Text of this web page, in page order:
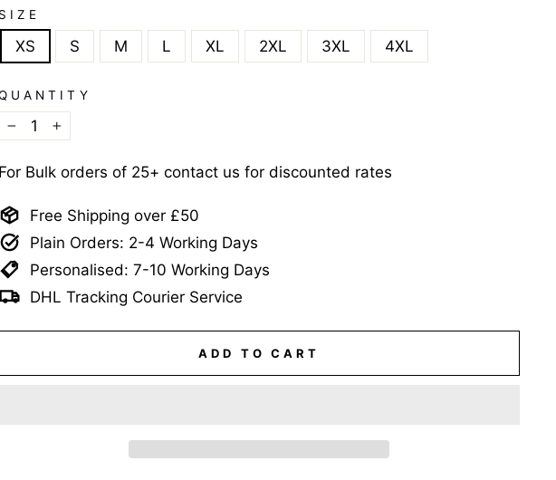
SIZE
XS S M L XL 2XL 3XL 4XL
−
+
For Bulk orders of 25+ contact us for discounted rates
Free Shipping over £50
Plain Orders: 2-4 Working Days
Personalised: 7-10 Working Days
DHL Tracking Courier Service
ADD TO CART